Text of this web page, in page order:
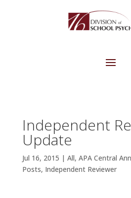
Independent
Update
Jul 16, 2015 | All, APA Central
Posts, Independent Reviewer